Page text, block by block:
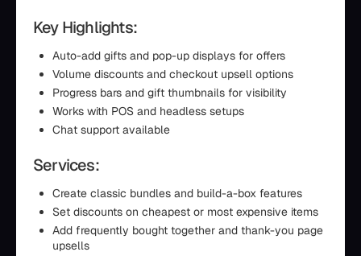
Key Highlights:
Auto-add gifts and pop-up displays for offers
Volume discounts and checkout upsell options
Progress bars and gift thumbnails for visibility
Works with POS and headless setups
Chat support available
Services:
Create classic bundles and build-a-box features
Set discounts on cheapest or most expensive items
Add frequently bought together and thank-you page
upsells